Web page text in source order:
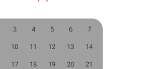
3 4 5 6 7
10 11 12 13 14
17 18 19 20 21